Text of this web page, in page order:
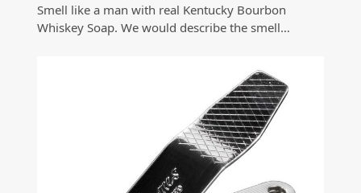
Smell like a man with real Kentucky Bourbon
Whiskey Soap. We would describe the smell…